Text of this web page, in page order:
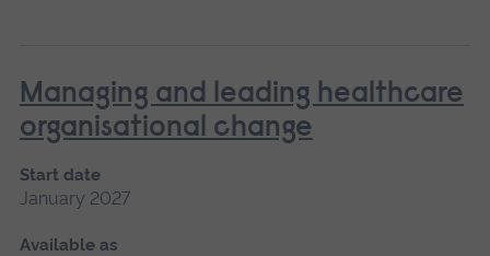
Managing and leading healthcare
organisational change
Start date
January 2027
Available as